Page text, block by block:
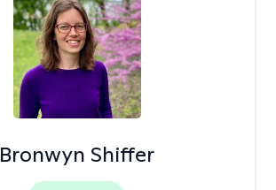
Bronwyn Shiffer